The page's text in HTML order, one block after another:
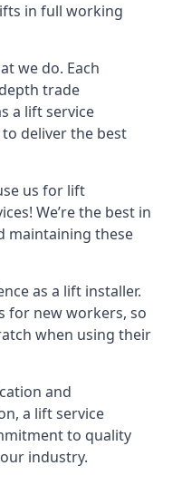
in full working
we do. Each
trade
a lift service
deliver the best
us for lift
We’re the best in
maintaining these
as a lift installer.
for new workers, so
when using their
and
a lift service
to quality
industry.